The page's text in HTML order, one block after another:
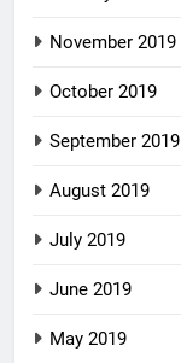
November 2019
October 2019
September 2019
August 2019
July 2019
June 2019
May 2019